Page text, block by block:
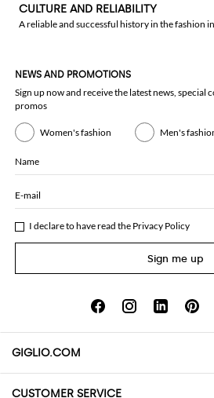
CULTURE AND RELIABILITY
A reliable and successful history in the fashion
NEWS AND PROMOTIONS
Sign up now and receive the latest news, special
promos
Women's fashion Men's
Name
E-mail
I declare to have read the Privacy Policy
Sign me up
GIGLIO.COM
About
CUSTOMER SERVICE